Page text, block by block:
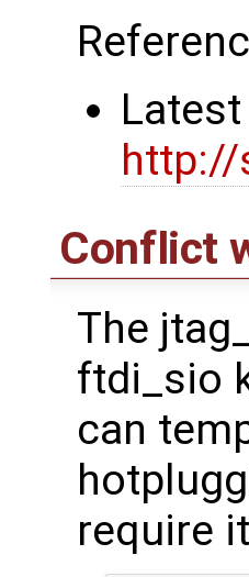
Conflict
The
ftdi_sio
can
require